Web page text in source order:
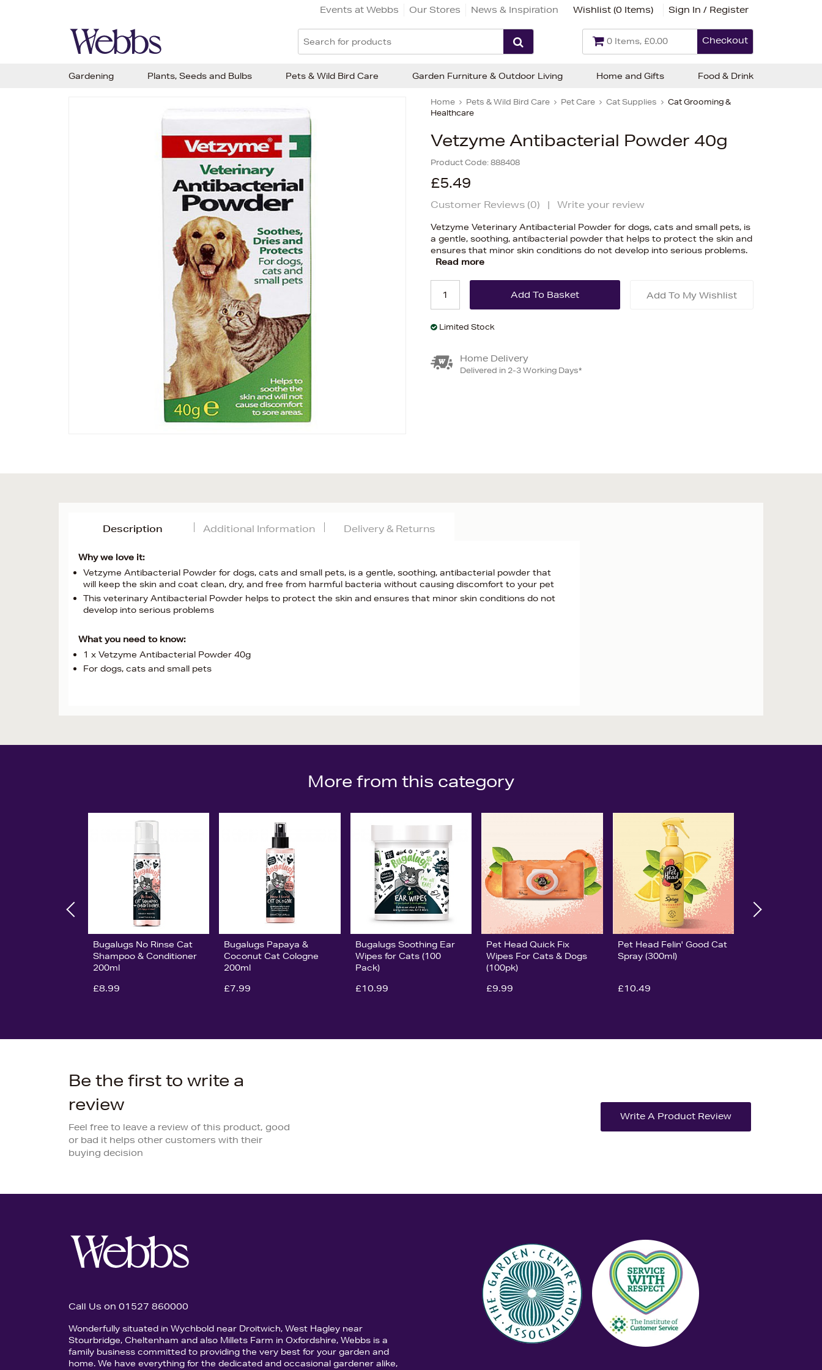
Events at Webbs Our Stores News & Inspiration Wishlist (0 Items) Sign In / Register
0 Items, £0.00 Checkout
Home Pets & Wild Bird Care Pet Care Cat Supplies
Cat Grooming &
Healthcare
Vetzyme Antibacterial Powder 40g
Product Code:888408
£5.49
Customer Reviews (0) | Write your review
Vetzyme Veterinary Antibacterial Powder for dogs, cats and small pets, is
a gentle, soothing, antibacterial powder that helps to protect the skin and
ensures that minor skin conditions do not develop into serious problems.
Read more
Add To My Wishlist
Limited Stock
Home Delivery
Delivered in 2-3 Working Days*
Description
Why we love it:
Vetzyme Antibacterial Powder for dogs, cats and small pets, is a gentle, soothing, antibacterial powder that
will keep the skin and coat clean, dry, and free from harmful bacteria without causing discomfort to your pet
This veterinary Antibacterial Powder helps to protect the skin and ensures that minor skin conditions do not
develop into serious problems
What you need to know:
1 x Vetzyme Antibacterial Powder 40g
For dogs, cats and small pets
Additional Information Delivery & Returns
More from this category
Bugalugs No Rinse Cat
Shampoo & Conditioner
200ml
£8.99
Bugalugs Papaya &
Coconut Cat Cologne
200ml
£7.99
Bugalugs Soothing Ear
Wipes for Cats (100
Pack)
£10.99
Pet Head Quick Fix
Wipes For Cats & Dogs
(100pk)
£9.99
Pet Head Felin' Good Cat
Spray (300ml)
£10.49
Be the first to write a
review
Feel free to leave a review of this product, good
or bad it helps other customers with their
buying decision
Call Us on 01527 860000
Wonderfully situated in Wychbold near Droitwich, West Hagley near
Stourbridge, Cheltenham and also Millets Farm in Oxfordshire, Webbs is a
family business committed to providing the very best for your garden and
home. We have everything for the dedicated and occasional gardener alike,
Gardening Plants, Seeds and Bulbs Pets & Wild Bird Care Garden Furniture & Outdoor Living Home and Gifts Food & Drink